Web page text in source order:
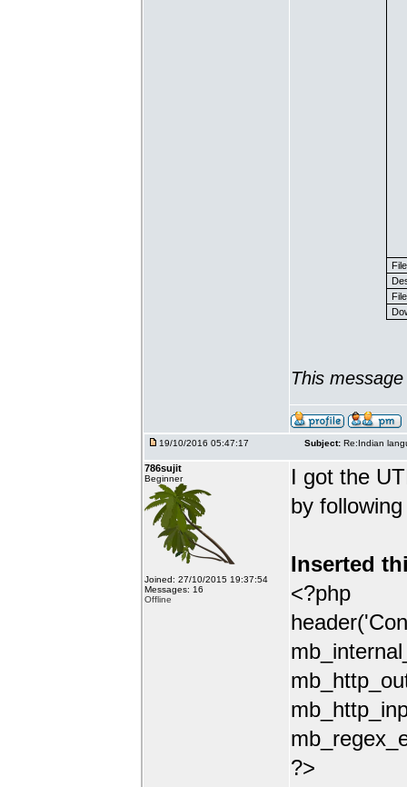
This
19/10/2016 05:47:17 Subject: Re:Indian
786sujit
Beginner
Joined: 27/10/2015 19:37:54
Messages: 16
Offline
I got the
by
Inserted
<?php
?>